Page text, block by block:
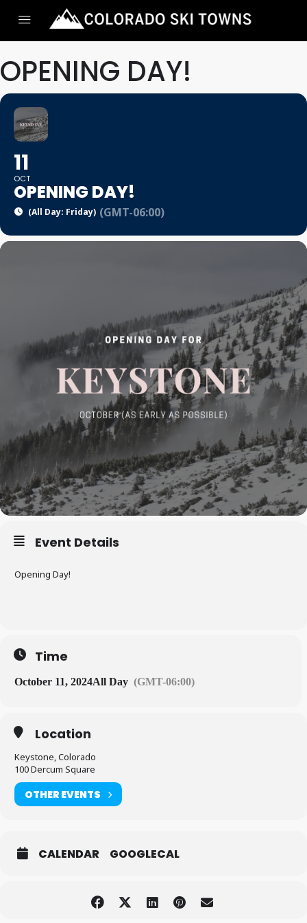
OPENING DAY!
11
OCT
OPENING DAY!
(All Day: Friday) (GMT-06:00)
Event Details
Opening Day!
Time
October 11, 2024All Day (GMT-06:00)
Location
Keystone, Colorado
100 Dercum Square
OTHER EVENTS
CALENDAR GOOGLECAL